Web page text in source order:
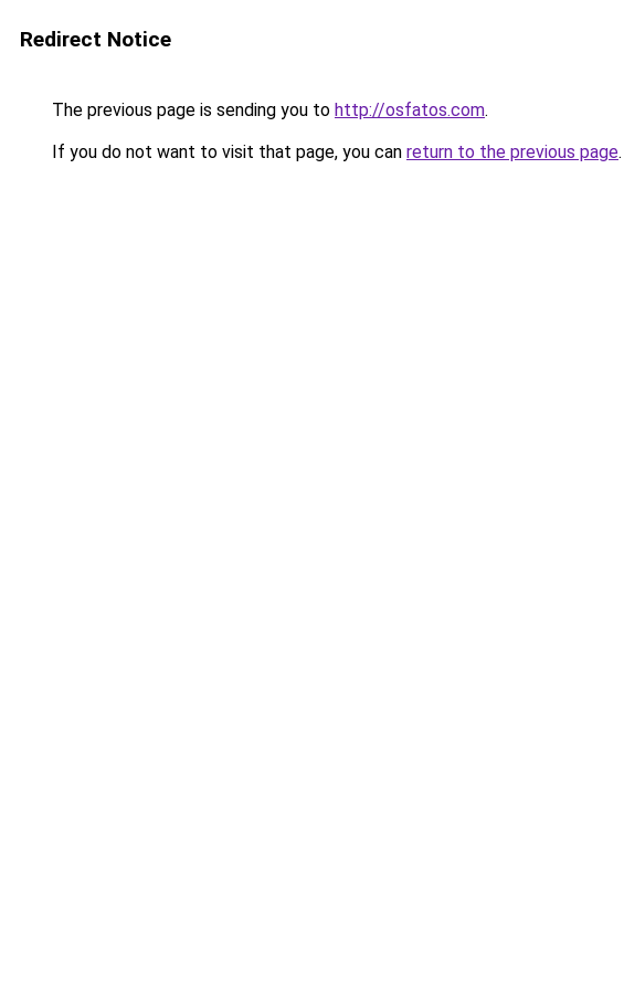
Redirect Notice
The previous page is sending you to http://osfatos.com.
If you do not want to visit that page, you can return to the previous page.